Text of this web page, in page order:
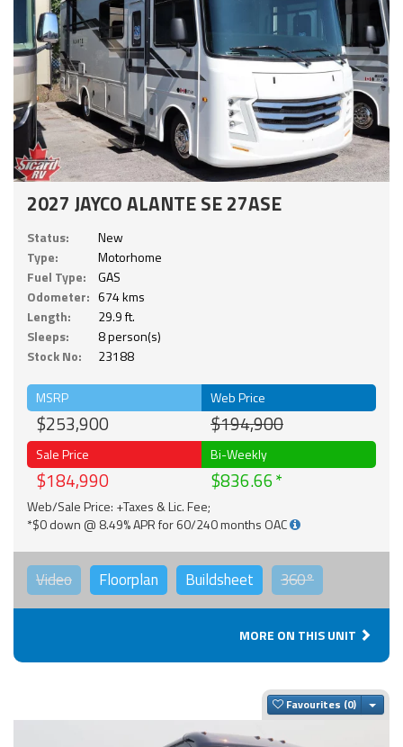
2027 JAYCO ALANTE SE 27ASE
Status:
New
Type:
Motorhome
Fuel Type:
GAS
Odometer: 674 kms
Length:
29.9 ft.
Sleeps:
8 person(s)
Stock No:
23188
MSRP
$253,900
Web Price
$194,900
Sale Price
$184,990
Bi-Weekly
$836.66
Web/Sale Price: +Taxes & Lic. Fee;
*$0 down @ 8.49% APR for 60/240 months OAC
Video Floorplan Buildsheet 360°
MORE ON THIS UNIT
Favourites